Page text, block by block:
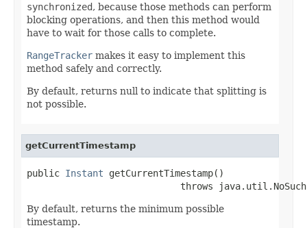
synchronized, because those methods can perform
blocking operations, and then this method would
have to wait for those calls to complete.
RangeTracker makes it easy to implement this
method safely and correctly.
By default, returns null to indicate that splitting is
not possible.
getCurrentTimestamp
public Instant getCurrentTimestamp()
throws
By default, returns the minimum possible
timestamp.